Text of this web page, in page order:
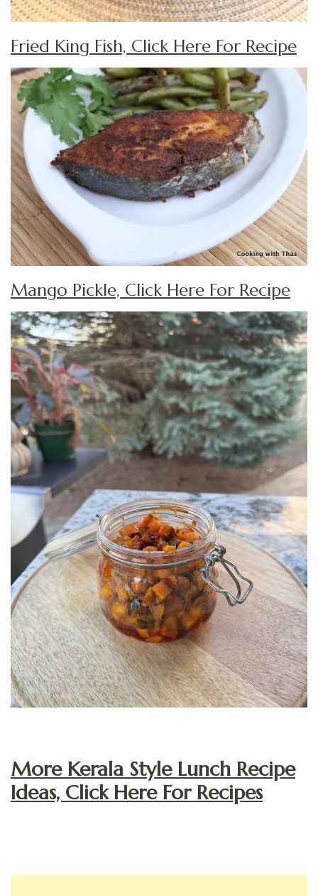
Fried King Fish, Click Here For Recipe
Mango Pickle, Click Here For Recipe
More Kerala Style Lunch Recipe
Ideas, Click Here For Recipes